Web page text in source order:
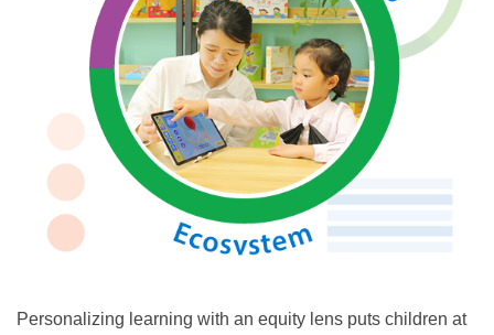
Personalizing learning with an equity lens puts children at